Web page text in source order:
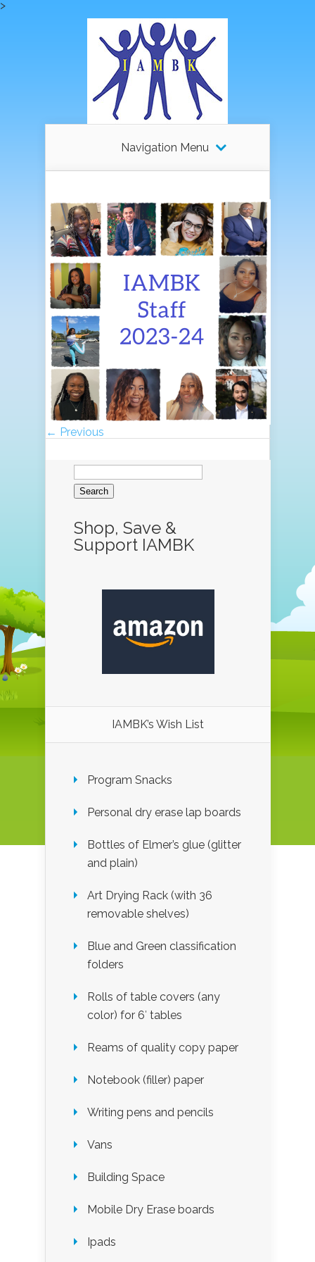
>
Navigation Menu
← Previous
Search
for:
Shop, Save &
Support IAMBK
IAMBK’s Wish List
Program Snacks
Personal dry erase lap boards
Bottles of Elmer’s glue (glitter
and plain)
Art Drying Rack (with 36
removable shelves)
Blue and Green classification
folders
Rolls of table covers (any
color) for 6′ tables
Reams of quality copy paper
Notebook (filler) paper
Writing pens and pencils
Vans
Building Space
Mobile Dry Erase boards
Ipads